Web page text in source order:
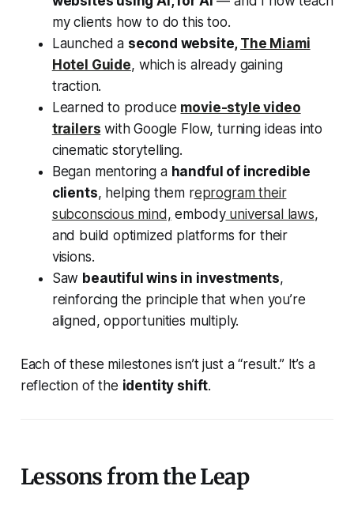
my clients how to do this too.
Launched a second website, The Miami
Hotel Guide, which is already gaining
traction.
Learned to produce movie-style video
trailers with Google Flow, turning ideas into
cinematic storytelling.
Began mentoring a handful of incredible
clients, helping them reprogram their
subconscious mind, embodyuniversal laws,
and build optimized platforms for their
visions.
Saw beautiful wins in investments,
reinforcing the principle that when you’re
aligned, opportunities multiply.
Each of these milestones isn’t just a “result.” It’s a
reflection of the identity shift.
Lessons from the Leap